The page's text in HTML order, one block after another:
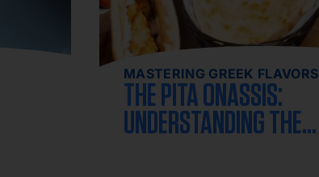
MASTERING GREEK FLAVORS
THE PITA ONASSIS:
UNDERSTANDING THE